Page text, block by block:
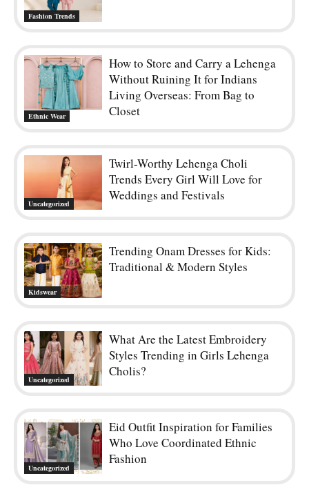
Fashion Trends
Ethnic Wear
How to Store and Carry a Lehenga
Without Ruining It for Indians
Living Overseas: From Bag to
Closet
Uncategorized
Twirl-Worthy Lehenga Choli
Trends Every Girl Will Love for
Weddings and Festivals
Kidswear
Trending Onam Dresses for Kids:
Traditional & Modern Styles
Uncategorized
What Are the Latest Embroidery
Styles Trending in Girls Lehenga
Cholis?
Uncategorized
Eid Outfit Inspiration for Families
Who Love Coordinated Ethnic
Fashion